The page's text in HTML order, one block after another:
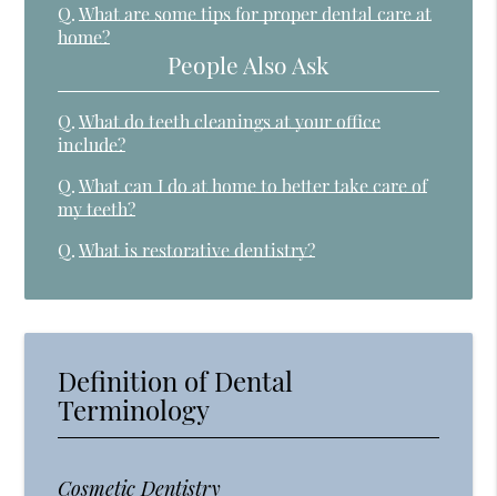
Q. What are some tips for proper dental care at
home?
People Also Ask
Q. What do teeth cleanings at your office
include?
Q. What can I do at home to better take care of
my teeth?
Q. What is restorative dentistry?
Definition of Dental
Terminology
Cosmetic Dentistry